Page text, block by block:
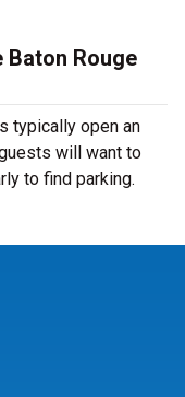
Baton Rouge
typically open an
will want to
to find parking.